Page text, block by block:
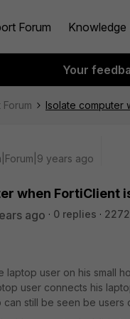
Forum Knowledge
Your
Isolate computer
years ago
when FortiClient
ago 0 replies
laptop user on his small
user connects his
can still be seen be users